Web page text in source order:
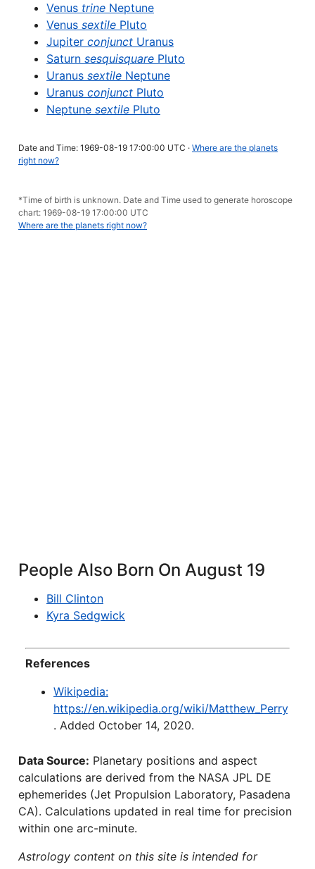
Venus trine Neptune
Venus sextile Pluto
Jupiter conjunct Uranus
Saturn sesquisquare Pluto
Uranus sextile Neptune
Uranus conjunct Pluto
Neptune sextile Pluto
Date and Time: 1969-08-19 17:00:00 UTC · Where are the planets
right now?
*Time of birth is unknown. Date and Time used to generate horoscope
chart: 1969-08-19 17:00:00 UTC
Where are the planets right now?
People Also Born On August 19
Bill Clinton
Kyra Sedgwick
References
Wikipedia:
https://en.wikipedia.org/wiki/Matthew_Perry
. Added October 14, 2020.
Data Source: Planetary positions and aspect
calculations are derived from the NASA JPL DE
ephemerides (Jet Propulsion Laboratory, Pasadena
CA). Calculations updated in real time for precision
within one arc-minute.
Astrology content on this site is intended for